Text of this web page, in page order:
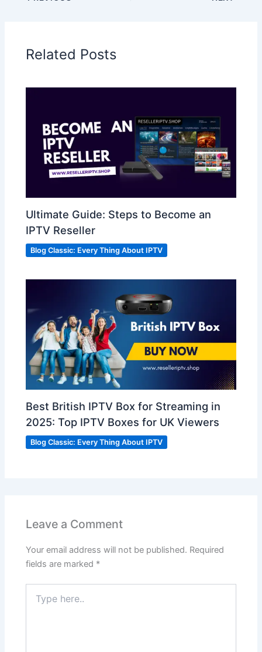
Related Posts
Ultimate Guide: Steps to Become an
IPTV Reseller
Blog Classic: Every Thing About IPTV
Best British IPTV Box for Streaming in
2025: Top IPTV Boxes for UK Viewers
Blog Classic: Every Thing About IPTV
Leave a Comment
Your email address will not be published. Required
fields are marked *
here..